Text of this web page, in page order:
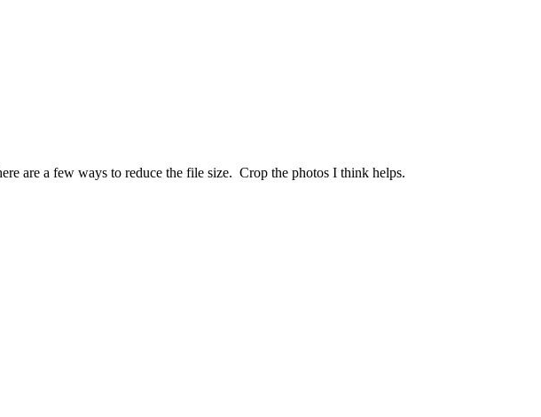
are a few ways to reduce the file size. Crop the photos I think helps.